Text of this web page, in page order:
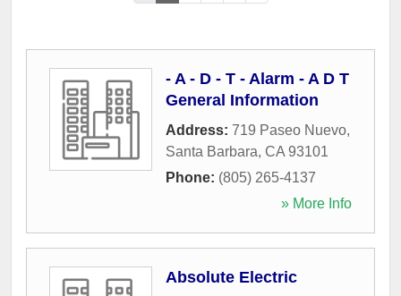
- A - D - T - Alarm - A D T
General Information
Address: 719 Paseo Nuevo,
Santa Barbara, CA 93101
Phone: (805) 265-4137
» More Info
Absolute Electric